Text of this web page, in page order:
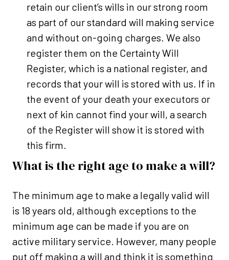
retain our client’s wills in our strong room
as part of our standard will making service
and without on-going charges. We also
register them on the Certainty Will
Register, which is a national register, and
records that your will is stored with us. If in
the event of your death your executors or
next of kin cannot find your will, a search
of the Register will show it is stored with
this firm.
What is the right age to make a will?
The minimum age to make a legally valid will
is 18 years old, although exceptions to the
minimum age can be made if you are on
active military service. However, many people
put off making a will and think it is something